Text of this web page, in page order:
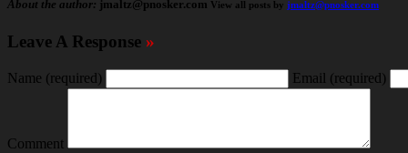
About the author: jmaltz@pnosker.com View all posts by jmaltz@pnosker.com
Leave A Response »
Name (required) Email (required)
Comment